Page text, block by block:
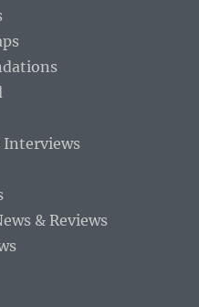
Interviews
& Reviews